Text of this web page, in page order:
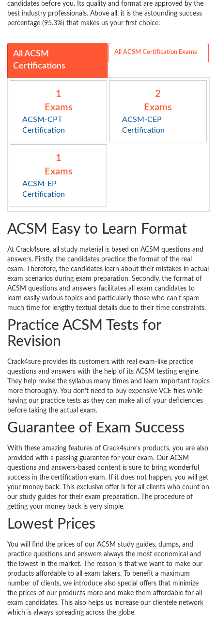
candidates before you. Its quality and format are approved by the
best industry professionals. Above all, it is the astounding success
percentage (95.3%) that makes us your first choice.
All ACSM
Certifications
All ACSM Certification Exams
1
Exams
ACSM-CPT
Certification
2
Exams
ACSM-CEP
Certification
1
Exams
ACSM-EP
Certification
ACSM Easy to Learn Format
At Crack4sure, all study material is based on ACSM questions and
answers. Firstly, the candidates practice the format of the real
exam. Therefore, the candidates learn about their mistakes in actual
exam scenarios during exam preparation. Secondly, the format of
ACSM questions and answers facilitates all exam candidates to
learn easily various topics and particularly those who can’t spare
much time for lengthy textual details due to their time constraints.
Practice ACSM Tests for
Revision
Crack4sure provides its customers with real exam-like practice
questions and answers with the help of its ACSM testing engine.
They help revise the syllabus many times and learn important topics
more thoroughly. You don’t need to buy expensive VCE files while
having our practice tests as they can make all of your deficiencies
before taking the actual exam.
Guarantee of Exam Success
With these amazing features of Crack4sure’s products, you are also
provided with a passing guarantee for your exam. Our ACSM
questions and answers-based content is sure to bring wonderful
success in the certification exam. If it does not happen, you will get
your money back. This exclusive offer is for all clients who count on
our study guides for their exam preparation. The procedure of
getting your money back is very simple.
Lowest Prices
You will find the prices of our ACSM study guides, dumps, and
practice questions and answers always the most economical and
the lowest in the market. The reason is that we want to make our
products affordable to all exam takers. To benefit a maximum
number of clients, we introduce also special offers that minimize
the prices of our products more and make them affordable for all
exam candidates. This also helps us increase our clientele network
which is always spreading across the globe.